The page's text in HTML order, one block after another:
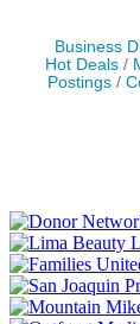
Business
Hot Deals
Postings